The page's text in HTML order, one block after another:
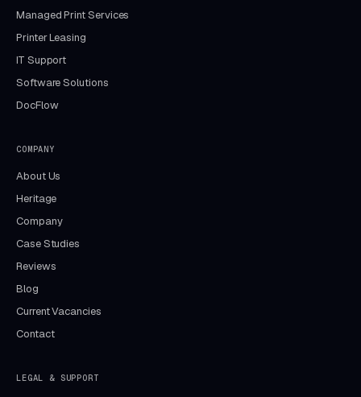
Managed Print Services
Printer Leasing
IT Support
Software Solutions
DocFlow
COMPANY
About Us
Heritage
Company
Case Studies
Reviews
Blog
Current Vacancies
Contact
LEGAL & SUPPORT